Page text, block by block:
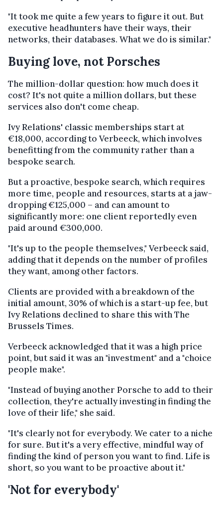
"It took me quite a few years to figure it out. But
executive headhunters have their ways, their
networks, their databases. What we do is similar."
Buying love, not Porsches
The million-dollar question: how much does it
cost? It's not quite a million dollars, but these
services also don't come cheap.
Ivy Relations' classic memberships start at
€18,000, according to Verbeeck, which involves
benefitting from the community rather than a
bespoke search.
But a proactive, bespoke search, which requires
more time, people and resources, starts at a jaw-
dropping €125,000 – and can amount to
significantly more: one client reportedly even
paid around €300,000.
"It's up to the people themselves," Verbeeck said,
adding that it depends on the number of profiles
they want, among other factors.
Clients are provided with a breakdown of the
initial amount, 30% of which is a start-up fee, but
Ivy Relations declined to share this with The
Brussels Times.
Verbeeck acknowledged that it was a high price
point, but said it was an "investment" and a "choice
people make".
"Instead of buying another Porsche to add to their
collection, they're actually investing in finding the
love of their life," she said.
"It's clearly not for everybody. We cater to a niche
for sure. But it's a very effective, mindful way of
finding the kind of person you want to find. Life is
short, so you want to be proactive about it."
'Not for everybody'